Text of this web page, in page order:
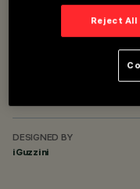
SUPERRAIL
DESIGNED BY
iGuzzini
Reject All